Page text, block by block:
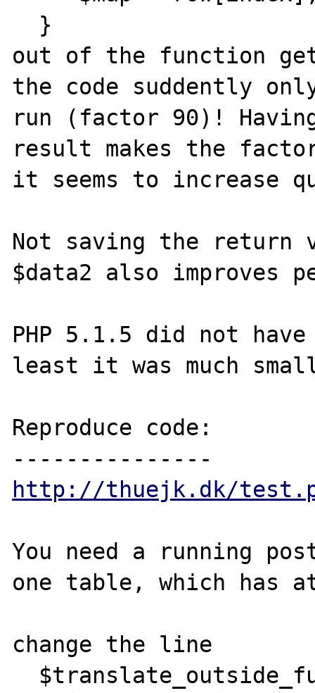
out of the function
the code suddently
run (factor 90)!
result makes the
it seems to increase
Not saving the return
$data2 also improves
PHP 5.1.5 did not
least it was much
Reproduce code:
http://thuejk.dk/
You need a running
one table, which has
change the line